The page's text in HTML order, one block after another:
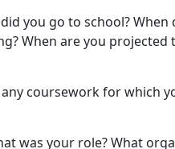
you go to school?
When are you projected
coursework for which
was your role? What